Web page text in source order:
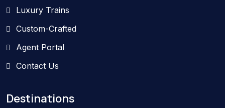
Luxury Trains
Custom-Crafted
Agent Portal
Contact Us
Destinations